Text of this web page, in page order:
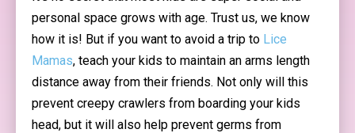
personal space grows with age. Trust us, we know
how it is! But if you want to avoid a trip to Lice
Mamas, teach your kids to maintain an arms length
distance away from their friends. Not only will this
prevent creepy crawlers from boarding your kids
head, but it will also help prevent germs from